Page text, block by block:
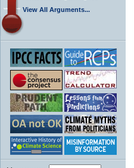
View All Arguments...